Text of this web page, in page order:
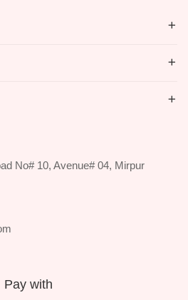
No# 10, Avenue# 04, Mirpur
Pay with